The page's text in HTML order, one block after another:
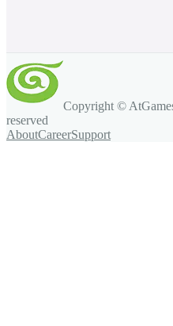
Copyright ©
reserved
AboutCareerSupport